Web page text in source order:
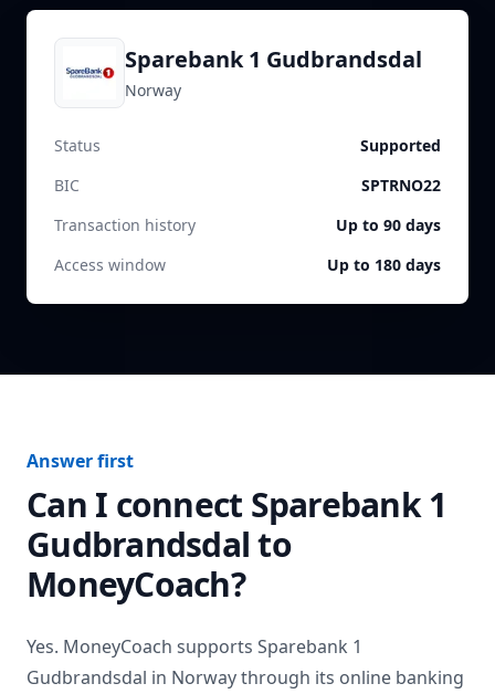
Sparebank 1 Gudbrandsdal
Norway
Status
Supported
BIC
SPTRNO22
Transaction history
Up to 90 days
Access window
Up to 180 days
Answer first
Can I connect Sparebank 1
Gudbrandsdalto
MoneyCoach?
Yes. MoneyCoach supports Sparebank 1
Gudbrandsdal in Norwaythrough its online banking